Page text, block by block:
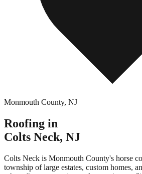
Monmouth County, NJ
Roofing in
Colts Neck, NJ
Colts Neck is Monmouth County's horse
township of large estates, custom homes,